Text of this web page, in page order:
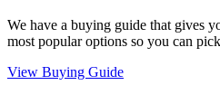
We have a buying guide that gives
most popular options so you can
View Buying Guide